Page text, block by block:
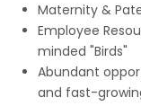
Maternity &
Employee
minded "Birds"
Abundant
and fast-